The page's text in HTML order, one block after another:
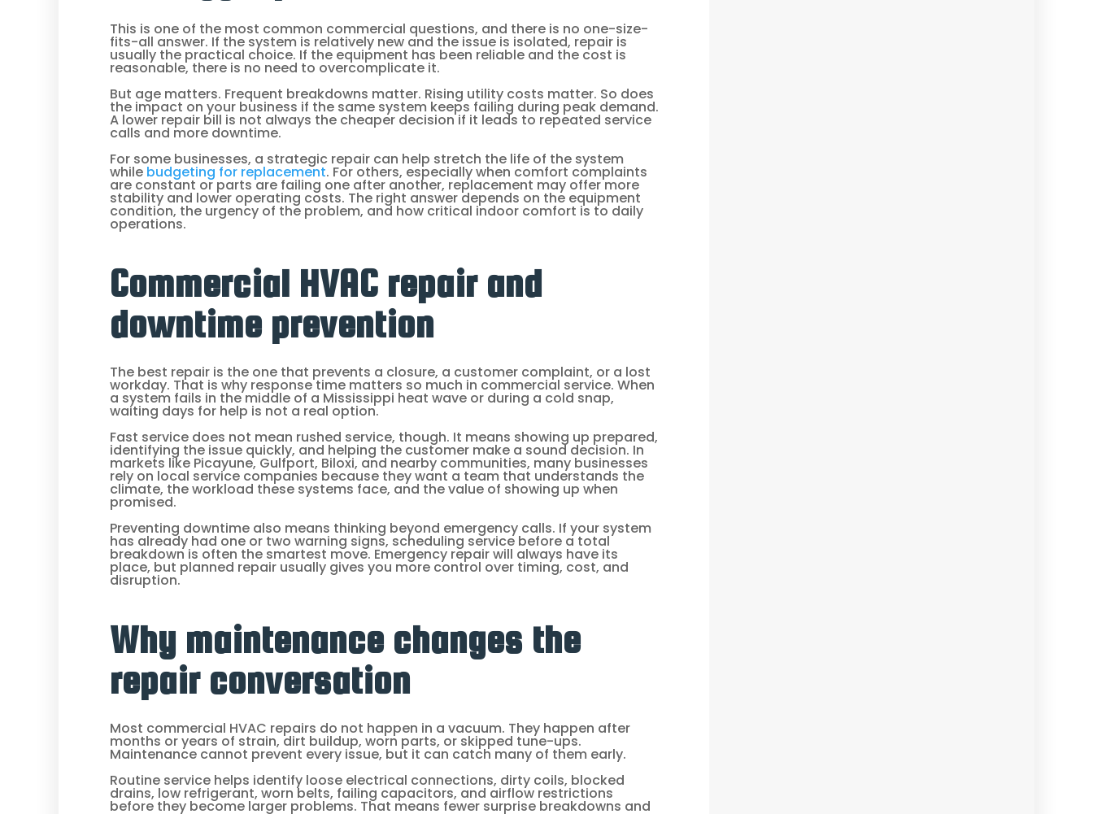
This is one of the most common commercial questions, and there is no one-size-
fits-all answer. If the system is relatively new and the issue is isolated, repair is
usually the practical choice. If the equipment has been reliable and the cost is
reasonable, there is no need to overcomplicate it.
But age matters. Frequent breakdowns matter. Rising utility costs matter. So does
the impact on your business if the same system keeps failing during peak demand.
A lower repair bill is not always the cheaper decision if it leads to repeated service
calls and more downtime.
For some businesses, a strategic repair can help stretch the life of the system
while budgeting for replacement. For others, especially when comfort complaints
are constant or parts are failing one after another, replacement may offer more
stability and lower operating costs. The right answer depends on the equipment
condition, the urgency of the problem, and how critical indoor comfort is to daily
operations.
Commercial HVAC repair and
downtime prevention
The best repair is the one that prevents a closure, a customer complaint, or a lost
workday. That is why response time matters so much in commercial service. When
a system fails in the middle of a Mississippi heat wave or during a cold snap,
waiting days for help is not a real option.
Fast service does not mean rushed service, though. It means showing up prepared,
identifying the issue quickly, and helping the customer make a sound decision. In
markets like Picayune, Gulfport, Biloxi, and nearby communities, many businesses
rely on local service companies because they want a team that understands the
climate, the workload these systems face, and the value of showing up when
promised.
Preventing downtime also means thinking beyond emergency calls. If your system
has already had one or two warning signs, scheduling service before a total
breakdown is often the smartest move. Emergency repair will always have its
place, but planned repair usually gives you more control over timing, cost, and
disruption.
Why maintenance changes the
repair conversation
Most commercial HVAC repairs do not happen in a vacuum. They happen after
months or years of strain, dirt buildup, worn parts, or skipped tune-ups.
Maintenance cannot prevent every issue, but it can catch many of them early.
Routine service helps identify loose electrical connections, dirty coils, blocked
drains, low refrigerant, worn belts, failing capacitors, and airflow restrictions
before they become larger problems. That means fewer surprise breakdowns and